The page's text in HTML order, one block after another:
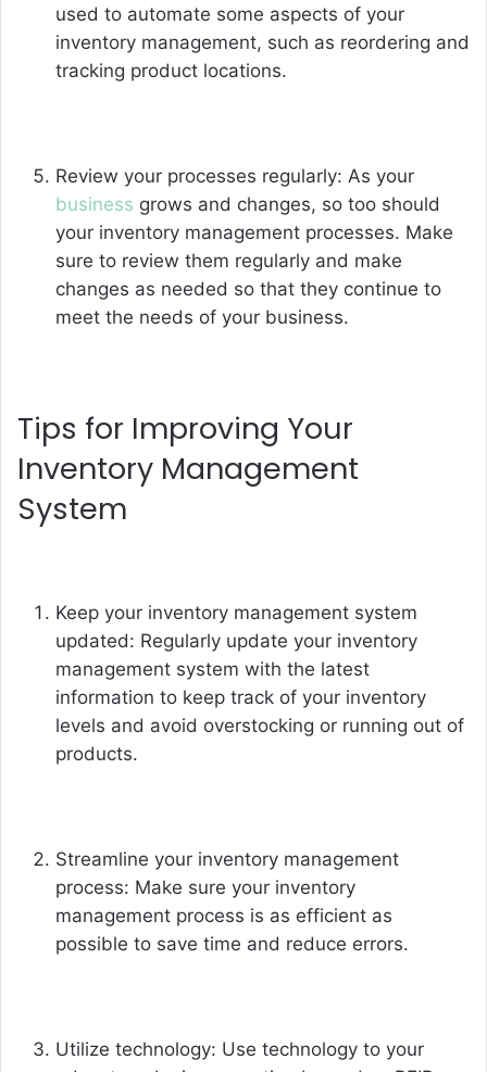
used to automate some aspects of your
inventory management, such as reordering and
tracking product locations.
Review your processes regularly: As your
business grows and changes, so too should
your inventory management processes. Make
sure to review them regularly and make
changes as needed so that they continue to
meet the needs of your business.
Tips for Improving Your
Inventory Management
System
Keep your inventory management system
updated: Regularly update your inventory
management system with the latest
information to keep track of your inventory
levels and avoid overstocking or running out of
products.
Streamline your inventory management
process: Make sure your inventory
management process is as efficient as
possible to save time and reduce errors.
Utilize technology: Use technology to your